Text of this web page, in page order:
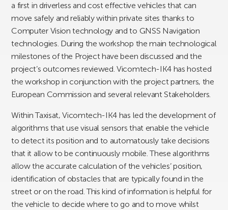
a first in driverless and cost effective vehicles that can
move safely and reliably within private sites thanks to
Computer Vision technology and to GNSS Navigation
technologies. During the workshop the main technological
milestones of the Project have been discussed and the
project’s outcomes reviewed. Vicomtech-IK4 has hosted
the workshop in conjunction with the project partners, the
European Commission and several relevant Stakeholders.
Within Taxisat, Vicomtech-IK4 has led the development of
algorithms that use visual sensors that enable the vehicle
to detect its position and to automatously take decisions
that it allow to be continuously mobile. These algorithms
allow the accurate calculation of the vehicles’ position,
identification of obstacles that are typically found in the
street or on the road. This kind of information is helpful for
the vehicle to decide where to go and to move whilst